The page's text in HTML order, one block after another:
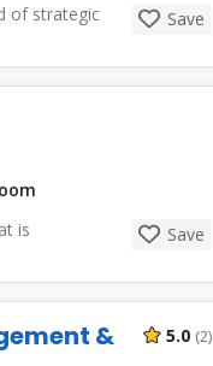
of strategic
Save
is
Save
&
5.0 (2)